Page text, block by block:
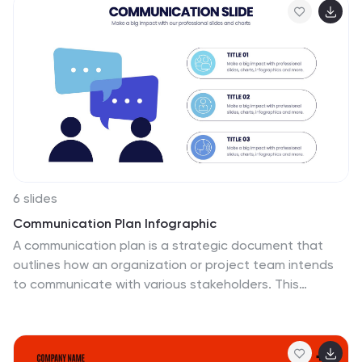
6 slides
Communication Plan Infographic
A communication plan is a strategic document that
outlines how an organization or project team intends
to communicate with various stakeholders. This
to ensure that all viewers are informed, engaged, and